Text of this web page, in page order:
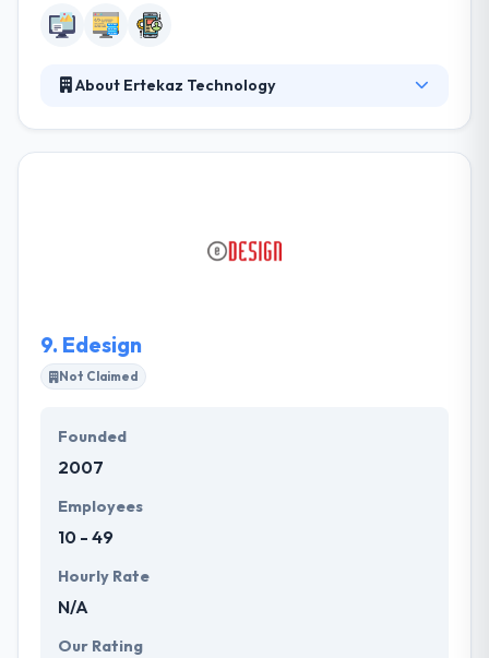
About Ertekaz Technology
be recognized as leading web service provider
9. Edesign
Not Claimed
Founded
2007
Employees
10 - 49
Hourly Rate
N/A
Our Rating